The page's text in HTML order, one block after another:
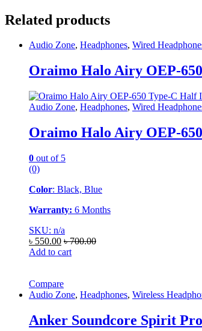
Related products
Audio Zone, Headphones, Wired
Oraimo Halo Airy OEP-
Audio Zone, Headphones, Wired
Oraimo Halo Airy OEP-
0 out of 5
(0)
Color: Black, Blue
Warranty: 6 Months
SKU: n/a
৳ 550.00 ৳700.00
Add to cart
Compare
Audio Zone, Headphones, Wireless
Anker Soundcore Spirit